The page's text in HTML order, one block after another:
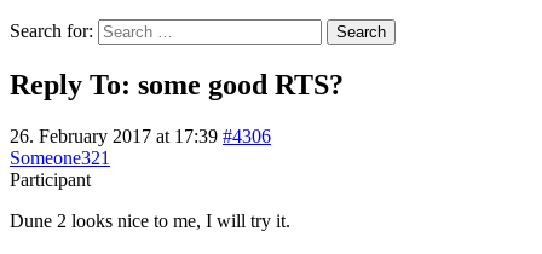
Search for:
Reply To: some good RTS?
26. February 2017 at 17:39 #4306
Someone321
Participant
Dune 2 looks nice to me, I will try it.